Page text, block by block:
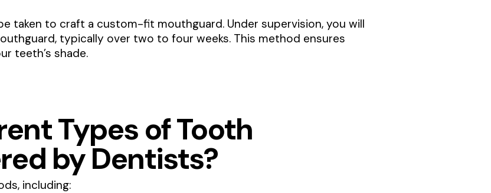
taken to craft a custom-fit mouthguard. Under supervision, you will
typically over two to four weeks. This method ensures
teeth’s shade.
Types of Tooth
by Dentists?
including: